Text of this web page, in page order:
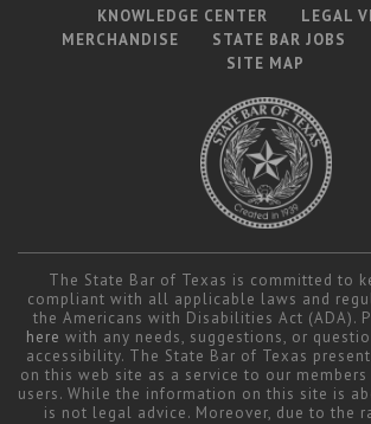
KNOWLEDGE CENTER
LEGAL
MERCHANDISE
STATE BAR JOBS
SITE MAP
The State Bar of Texas is committed to
compliant with all applicable laws and
the Americans with Disabilities Act (ADA).
here with any needs, suggestions, or
accessibility. The State Bar of Texas
on this web site as a service to our
users. While the information on this site is
is not legal advice. Moreover, due to the